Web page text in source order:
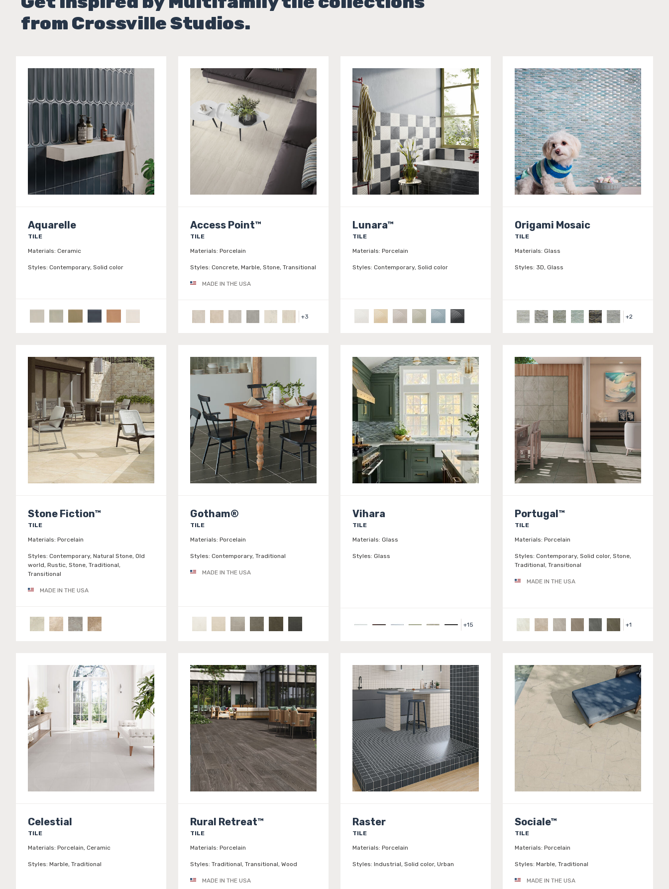
from Crossville Studios.
Aquarelle
TILE
Materials: Ceramic
Styles: Contemporary, Solid color
Access Point™
TILE
Materials: Porcelain
Styles: Concrete, Marble, Stone, Transitional
MADE IN THE USA
+3
Lunara™
TILE
Materials: Porcelain
Styles: Contemporary, Solid color
Origami Mosaic
TILE
Materials: Glass
Styles: 3D, Glass
+2
Stone Fiction™
TILE
Materials: Porcelain
Styles: Contemporary, Natural Stone, Old
world, Rustic, Stone, Traditional,
Transitional
MADE IN THE USA
Gotham®
TILE
Materials: Porcelain
Styles: Contemporary, Traditional
MADE IN THE USA
Vihara
TILE
Materials: Glass
Styles: Glass
+15
Portugal™
TILE
Materials: Porcelain
Styles: Contemporary, Solid color, Stone,
Traditional, Transitional
MADE IN THE USA
+1
Celestial
TILE
Materials: Porcelain, Ceramic
Styles: Marble, Traditional
Rural Retreat™
TILE
Materials: Porcelain
Styles: Traditional, Transitional, Wood
MADE IN THE USA
Raster
TILE
Materials: Porcelain
Styles: Industrial, Solid color, Urban
Sociale™
TILE
Materials: Porcelain
Styles: Marble, Traditional
MADE IN THE USA